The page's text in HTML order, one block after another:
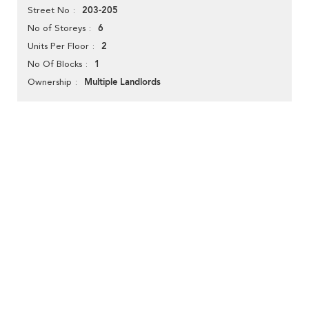
Street No 203-205
No of Storeys 6
Units Per Floor 2
No Of Blocks 1
Ownership Multiple Landlords